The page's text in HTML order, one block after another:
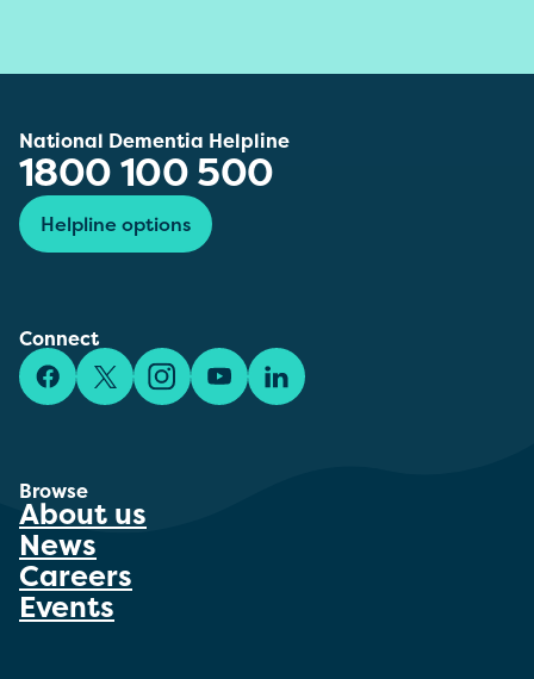
National Dementia Helpline
1800 100 500
Helpline options
Connect
FacebookX/TwitterInstagramYouTubeLinkedIn
Browse
About us
News
Careers
Events